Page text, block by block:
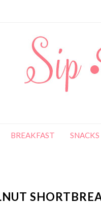
BREAKFAST SNACKS